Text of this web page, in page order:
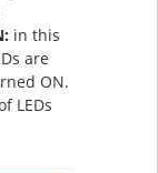
in this
are
ON.
LEDs